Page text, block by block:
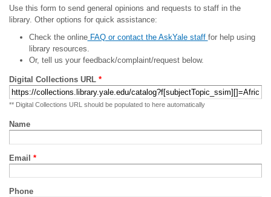
Use this form to send general opinions and requests to staff in the
library. Other options for quick assistance:
Check the onlineFAQ or contact the AskYale staff for help using
library resources.
Or, tell us your feedback/complaint/request below.
Digital Collections URL *
** Digital Collections URL should be populated to here automatically
Name
Email *
Phone